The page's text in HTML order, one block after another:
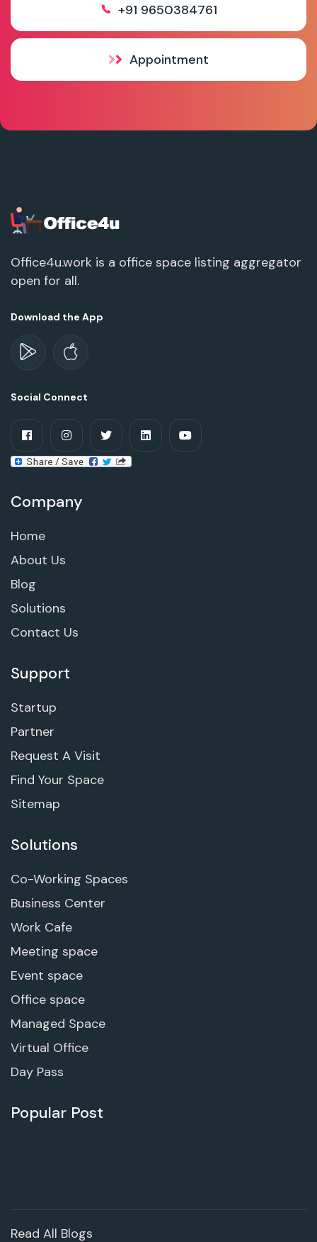
+91 9650384761
Appointment
Office4u.work is a office space listing aggregator
open for all.
Download the App
Social Connect
Company
Home
About Us
Blog
Solutions
Contact Us
Support
Startup
Partner
Request A Visit
Find Your Space
Sitemap
Solutions
Co-Working Spaces
Business Center
Work Cafe
Meeting space
Event space
Office space
Managed Space
Virtual Office
Day Pass
Popular Post
Read All Blogs